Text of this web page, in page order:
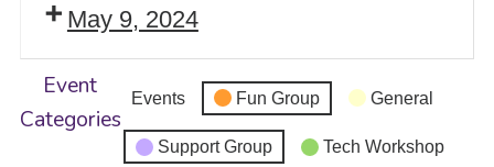
May 9, 2024
Event
Categories
Events Fun Group General
Support Group Tech Workshop